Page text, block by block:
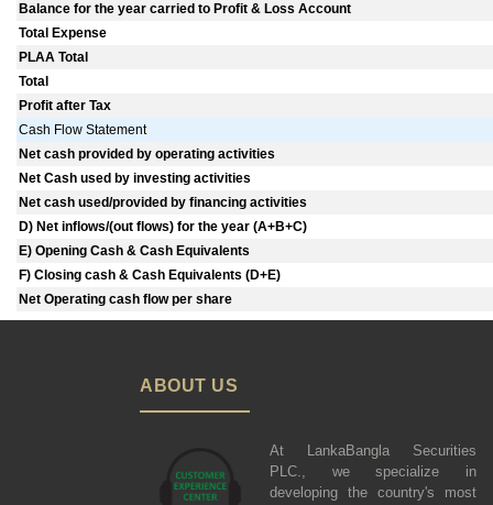
Balance for the year carried to Profit & Loss Account
Total Expense
PLAA Total
Total
Profit after Tax
Cash Flow Statement
Net cash provided by operating activities
Net Cash used by investing activities
Net cash used/provided by financing activities
D) Net inflows/(out flows) for the year (A+B+C)
E) Opening Cash & Cash Equivalents
F) Closing cash & Cash Equivalents (D+E)
Net Operating cash flow per share
ABOUT US
At LankaBangla Securities
PLC., we specialize in
developing the country's most